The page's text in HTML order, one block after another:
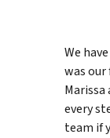
We
was
Marissa
every
team if